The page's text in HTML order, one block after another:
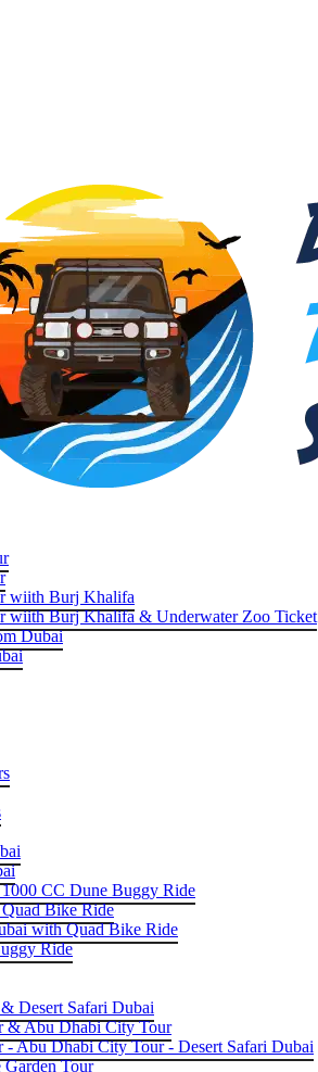
wiith Burj Khalifa
wiith Burj Khalifa & Underwater Zoo Ticket
Dubai
CC Dune Buggy Ride
Bike Ride
with Quad Bike Ride
Ride
Desert Safari Dubai
& Abu Dhabi City Tour
Abu Dhabi City Tour - Desert Safari Dubai
Tour